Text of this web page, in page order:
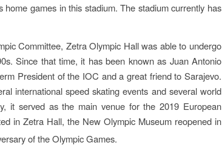
games in this stadium. The stadium currently has
Committee, Zetra Olympic Hall was able to undergo
Since that time, it has been known as Juan Antonio
President of the IOC and a great friend to Sarajevo.
international speed skating events and several world
it served as the main venue for the 2019 European
in Zetra Hall, the New Olympic Museum reopened in
of the Olympic Games.